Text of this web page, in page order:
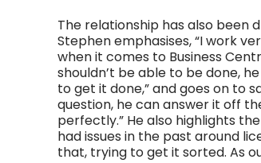
The relationship has also been
Stephen emphasises, “I work
when it comes to Business
shouldn’t be able to be done,
to get it done,” and goes on to
question, he can answer it off
perfectly.” He also highlights
had issues in the past around
that, trying to get it sorted. As